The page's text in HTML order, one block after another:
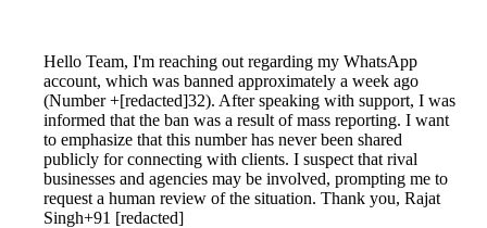
Hello Team, I'm reaching out regarding my WhatsApp
account, which was banned approximately a week ago
(Number +[redacted]32). After speaking with support, I was
informed that the ban was a result of mass reporting. I want
to emphasize that this number has never been shared
publicly for connecting with clients. I suspect that rival
businesses and agencies may be involved, prompting me to
request a human review of the situation. Thank you, Rajat
Singh+91 [redacted]